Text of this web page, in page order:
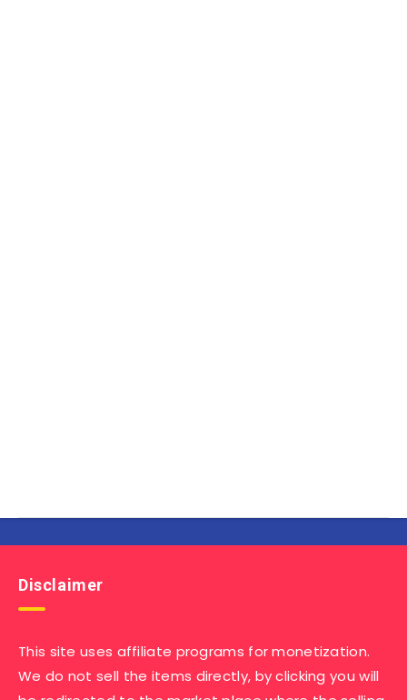
Disclaimer
This site uses affiliate programs for monetization.
We do not sell the items directly, by clicking you will